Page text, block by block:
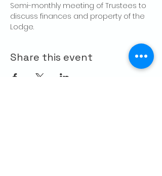
Semi-monthly meeting of Trustees to
discuss finances and property of the
Lodge.
Share this event